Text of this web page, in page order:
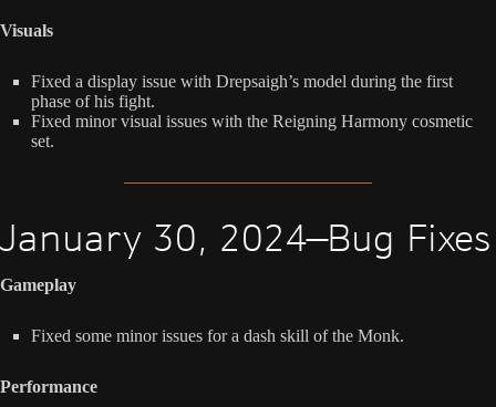
Visuals
Fixed a display issue with Drepsaigh’s model during the first
phase of his fight.
Fixed minor visual issues with the Reigning Harmony cosmetic
set.
January 30, 2024—Bug Fixes
Gameplay
Fixed some minor issues for a dash skill of the Monk.
Performance